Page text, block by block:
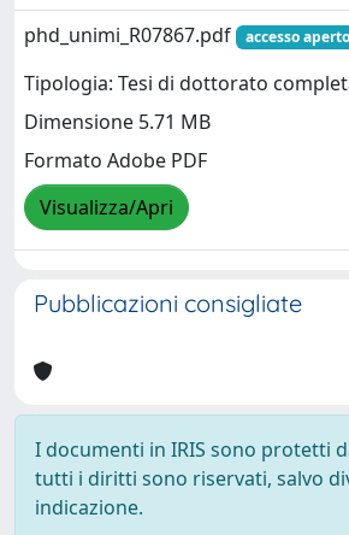
phd_unimi_R07867.pdf
accesso aperto
Tipologia: Tesi di dottorato
Dimensione 5.71 MB
Formato Adobe PDF
Visualizza/Apri
Pubblicazioni consigliate
I documenti in IRIS sono protetti
tutti i diritti sono riservati, salvo
indicazione.